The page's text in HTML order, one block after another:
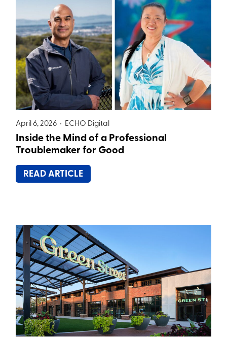
April 6, 2026 • ECHO Digital
Inside the Mind of a Professional
Troublemaker for Good
READ ARTICLE